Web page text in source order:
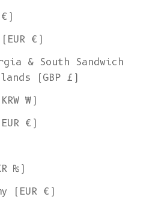
€)
& South Sandwich
(GBP £)
₩)
€)
₨)
(EUR €)